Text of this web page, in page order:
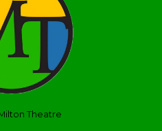
Theatre